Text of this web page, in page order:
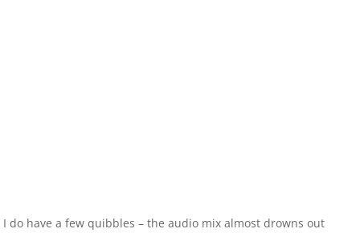
I do have a few quibbles – the audio mix almost drowns out